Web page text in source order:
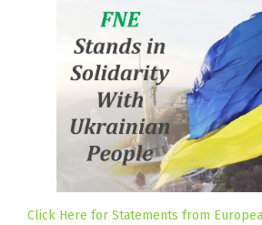
Click Here for Statements from